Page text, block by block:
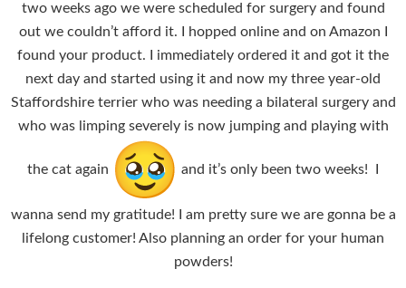
two weeks ago we were scheduled for surgery and found
out we couldn’t afford it. I hopped online and on Amazon I
found your product. I immediately ordered it and got it the
next day and started using it and now my three year-old
Staffordshire terrier who was needing a bilateral surgery and
who was limping severely is now jumping and playing with
the cat again and it’s only been two weeks! I
wanna send my gratitude! I am pretty sure we are gonna be a
lifelong customer! Also planning an order for your human
powders!